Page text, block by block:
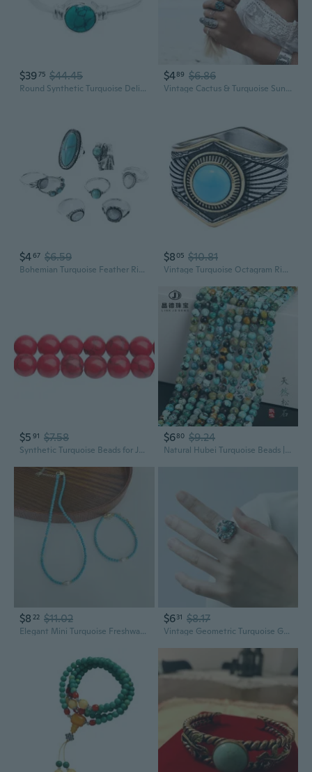
$3975 $44.45
Round Synthetic Turquoise Delicate Ring- 925 Sterling Silver - Ethnic Boho Chic Hand Made Jewelry - Fashionable And Stylish For Women -Us Size 5-10
$489 $6.86
Vintage Cactus & Turquoise Sunflower 9-Piece Alloy Jewelry Set with Rings
$467 $6.59
Bohemian Turquoise Feather Ring Set - 8 Piece Vintage Carved Jewelry Collection
$805 $10.81
Vintage Turquoise Octagram Ring | Southwest Bohemian Style Titanium Steel Jewelry
$5 91 $7.58
Synthetic Turquoise Beads for Jewelry Making | DIY Craft Supplies
$680 $9.24
Natural Hubei Turquoise Beads | DIY Jewelry Making Loose Gemstone Round Beads
$8 22 $11.02
Elegant Mini Turquoise Freshwater Pearl Necklace | Modern Chinese Style Beaded Choker
$631 $8.17
Vintage Geometric Turquoise Gemstone Statement Ring